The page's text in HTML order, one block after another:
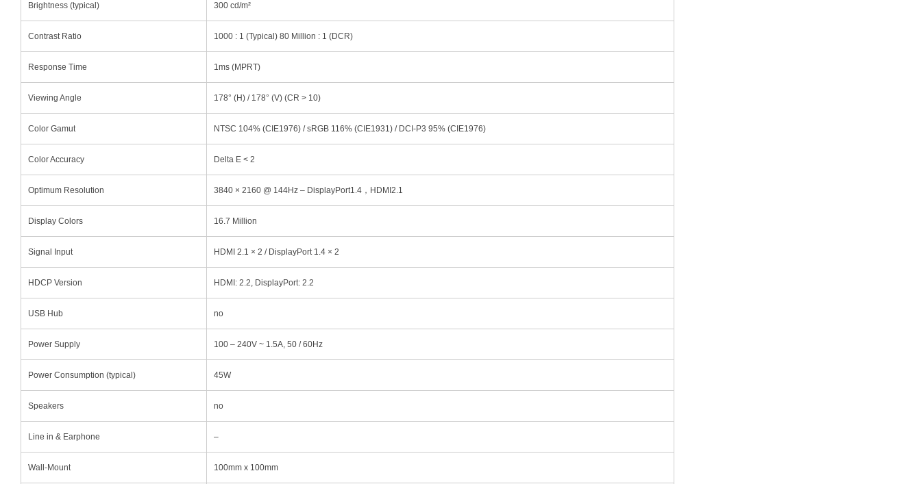
Brightness (typical) 300 cd/m²
Contrast Ratio 1000 : 1 (Typical) 80 Million : 1 (DCR)
Response Time 1ms (MPRT)
Viewing Angle 178° (H) / 178° (V) (CR > 10)
Color Gamut NTSC 104% (CIE1976) / sRGB 116% (CIE1931) / DCI-P3 95% (CIE1976)
Color Accuracy Delta E < 2
Optimum Resolution 3840 × 2160 @ 144Hz – DisplayPort1.4，HDMI2.1
Display Colors 16.7 Million
Signal Input HDMI 2.1 × 2 / DisplayPort 1.4 × 2
HDCP Version HDMI: 2.2, DisplayPort: 2.2
USB Hub no
Power Supply 100 – 240V ~ 1.5A, 50 / 60Hz
Power Consumption (typical) 45W
Speakers no
Line in & Earphone –
Wall-Mount 100mm x 100mm